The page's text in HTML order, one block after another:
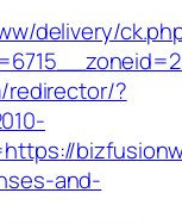
delivery/
redirector/?
and-